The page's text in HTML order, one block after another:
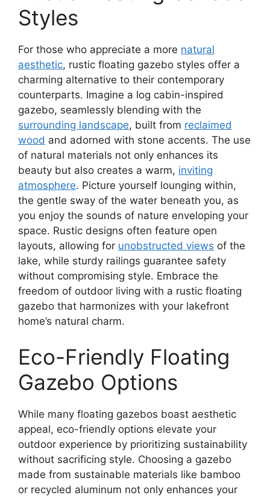
Styles
For those who appreciate a more natural
aesthetic, rustic floating gazebo styles offer a
charming alternative to their contemporary
counterparts. Imagine a log cabin-inspired
gazebo, seamlessly blending with the
surrounding landscape, built from reclaimed
wood and adorned with stone accents. The use
of natural materials not only enhances its
beauty but also creates a warm, inviting
atmosphere. Picture yourself lounging within,
the gentle sway of the water beneath you, as
you enjoy the sounds of nature enveloping your
space. Rustic designs often feature open
layouts, allowing for unobstructed views of the
lake, while sturdy railings guarantee safety
without compromising style. Embrace the
freedom of outdoor living with a rustic floating
gazebo that harmonizes with your lakefront
home’s natural charm.
Eco-Friendly Floating
Gazebo Options
While many floating gazebos boast aesthetic
appeal, eco-friendly options elevate your
outdoor experience by prioritizing sustainability
without sacrificing style. Choosing a gazebo
made from sustainable materials like bamboo
or recycled aluminum not only enhances your